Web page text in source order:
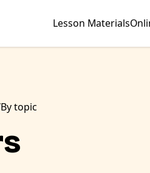
Lesson Materials
By topic